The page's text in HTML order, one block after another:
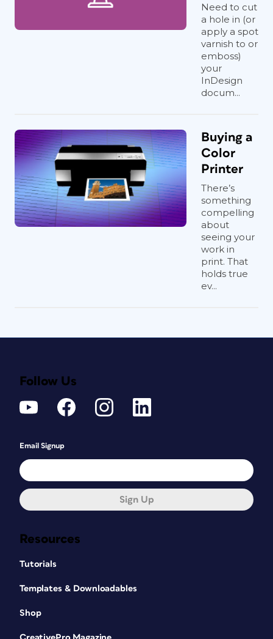
Need to cut
a hole in (or
apply a spot
varnish to or
emboss)
your
InDesign
docum...
Buying a
Color
Printer
There’s
something
compelling
about
seeing your
work in
print. That
holds true
ev...
Resources
Tutorials
Templates & Downloadables
Shop
Follow Us
Email Signup
Sign Up